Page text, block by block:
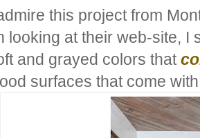
this project from
looking at their web-site, I
and grayed colors that
surfaces that come